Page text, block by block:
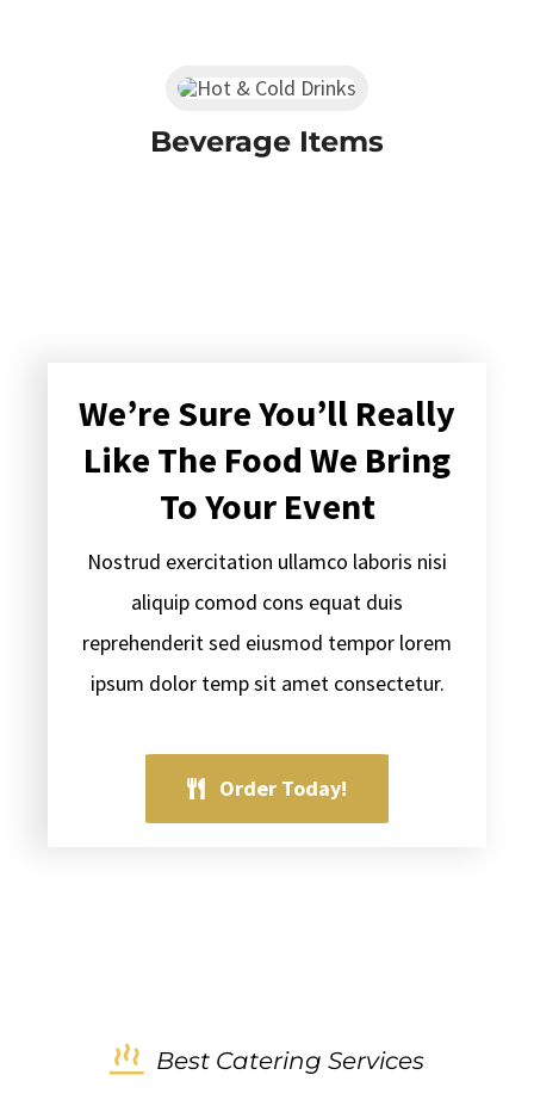
Beverage Items
We’re Sure You’ll Really
Like The Food We Bring
To Your Event
Nostrud exercitation ullamco laboris nisi
aliquip comod cons equat duis
reprehenderit sed eiusmod tempor lorem
ipsum dolor temp sit amet consectetur.
Order Today!
Best Catering Services